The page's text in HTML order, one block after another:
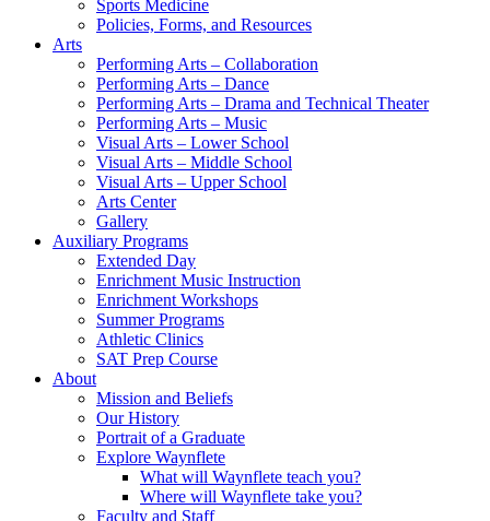
Sports Medicine
Policies, Forms, and Resources
Arts
Performing Arts – Collaboration
Performing Arts – Dance
Performing Arts – Drama and Technical Theater
Performing Arts – Music
Visual Arts – Lower School
Visual Arts – Middle School
Visual Arts – Upper School
Arts Center
Gallery
Auxiliary Programs
Extended Day
Enrichment Music Instruction
Enrichment Workshops
Summer Programs
Athletic Clinics
SAT Prep Course
About
Mission and Beliefs
Our History
Portrait of a Graduate
Explore Waynflete
What will Waynflete teach you?
Where will Waynflete take you?
Faculty and Staff